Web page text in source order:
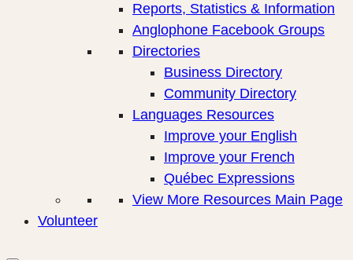
Reports, Statistics & Information
Anglophone Facebook Groups
Directories
Business Directory
Community Directory
Languages Resources
Improve your English
Improve your French
Québec Expressions
View More Resources Main Page
Volunteer